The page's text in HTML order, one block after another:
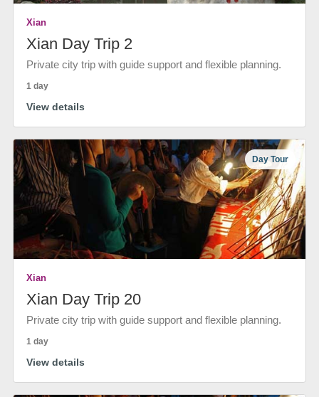
Xian
Xian Day Trip 2
Private city trip with guide support and flexible planning.
1 day
View details
Day Tour
Xian
Xian Day Trip 20
Private city trip with guide support and flexible planning.
1 day
View details